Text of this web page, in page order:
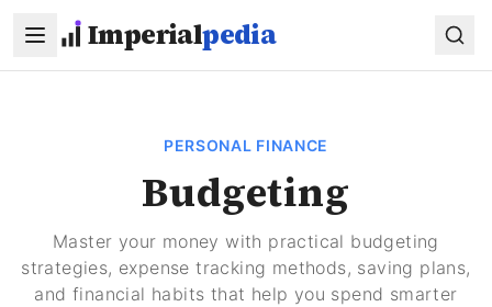
Imperialpedia
PERSONAL FINANCE
Budgeting
Master your money with practical budgeting
strategies, expense tracking methods, saving plans,
and financial habits that help you spend smarter